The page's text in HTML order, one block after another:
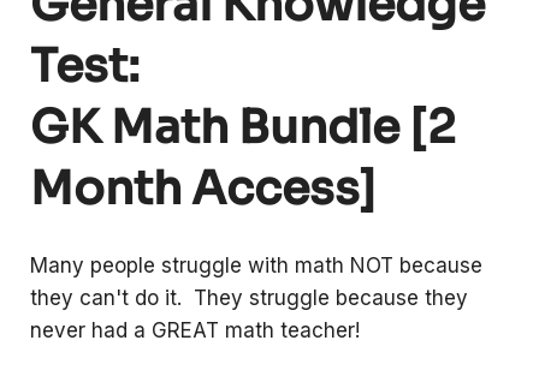
Test:
GK Math Bundle [2
Month Access]
Many people struggle with math NOT because
they can't do it. They struggle because they
never had a GREAT math teacher!